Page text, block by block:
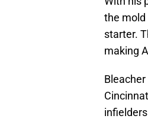
the mold
starter.
making